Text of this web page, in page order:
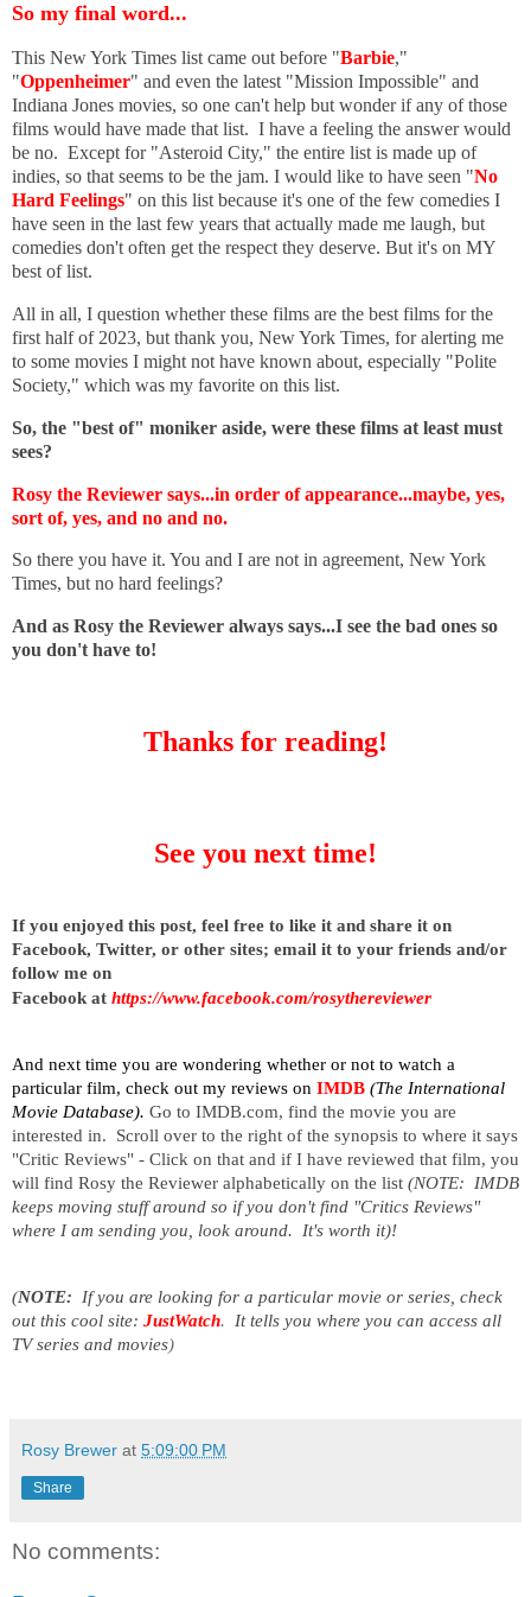
So my final word...
This New York Times list came out before "Barbie,"
"Oppenheimer" and even the latest "Mission Impossible" and
Indiana Jones movies, so one can't help but wonder if any of those
films would have made that list. I have a feeling the answer would
be no. Except for "Asteroid City," the entire list is made up of
indies, so that seems to be the jam. I would like to have seen "No
Hard Feelings" on this list because it's one of the few comedies I
have seen in the last few years that actually made me laugh, but
comedies don't often get the respect they deserve. But it's on MY
best of list.
All in all, I question whether these films are the best films for the
first half of 2023, but thank you, New York Times, for alerting me
to some movies I might not have known about, especially "Polite
Society," which was my favorite on this list.
So, the "best of" moniker aside, were these films at least must
sees?
Rosy the Reviewer says...in order of appearance...maybe, yes,
sort of, yes, and no and no.
So there you have it. You and I are not in agreement, New York
Times, but no hard feelings?
And as Rosy the Reviewer always says...I see the bad ones so
you don't have to!
Thanks for reading!
See you next time!
If you enjoyed this post, feel free to like it and share it on
Facebook, Twitter, or other sites; email it to your friends and/or
follow me on
Facebook at https://www.facebook.com/rosythereviewer
And next time you are wondering whether or not to watch a
particular film, check out my reviews on IMDB (The International
Movie Database). Go to IMDB.com, find the movie you are
interested in. Scroll over to the right of the synopsis to where it says
"Critic Reviews" - Click on that and if I have reviewed that film, you
will find Rosy the Reviewer alphabetically on the list (NOTE: IMDB
keeps moving stuff around so if you don't find "Critics Reviews"
where I am sending you, look around. It's worth it)!
(NOTE: If you are looking for a particular movie or series, check
out this cool site: JustWatch. It tells you where you can access all
TV series and movies)
Rosy Brewer at 5:09:00 PM
Share
No comments: